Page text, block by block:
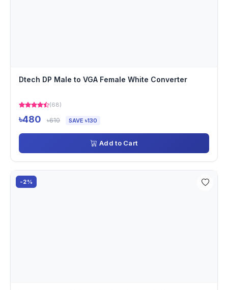
Dtech DP Male to VGA Female White Converter
(68)
৳480 ৳610 SAVE ৳130
Add to Cart
-2%